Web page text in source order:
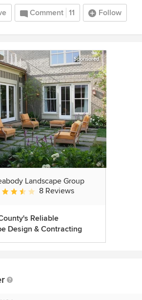
Comment 11 Follow
Sponsored
Landscape Group
rating: 3.5 out of 5 stars
8 Reviews
Reliable
Design & Contracting